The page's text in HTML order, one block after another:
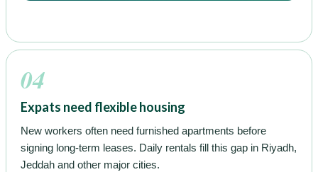
04
Expats need flexible housing
New workers often need furnished apartments before
signing long-term leases. Daily rentals fill this gap in Riyadh,
Jeddah and other major cities.